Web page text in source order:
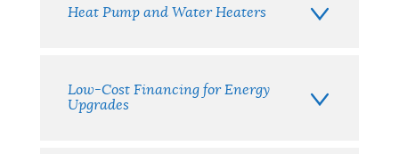
Heat Pump and Water Heaters
Low-Cost Financing for Energy
Upgrades